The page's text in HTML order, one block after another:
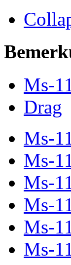
Ms-
Drag
Ms-
Ms-
Ms-
Ms-
Ms-
Ms-